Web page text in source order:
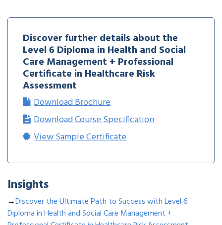
Discover further details about the
Level 6 Diploma in Health and Social
Care Management + Professional
Certificate in Healthcare Risk
Assessment
Download Brochure
Download Course Specification
View Sample Certificate
Insights
→Discover the Ultimate Path to Success with Level 6
Diploma in Health and Social Care Management +